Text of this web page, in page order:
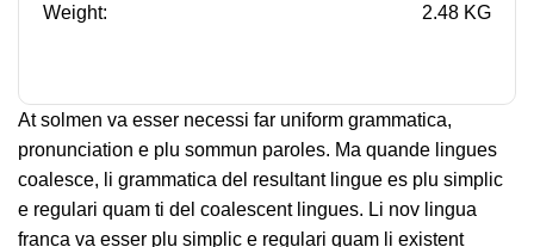
Weight: 2.48 KG
At solmen va esser necessi far uniform grammatica,
pronunciation e plu sommun paroles. Ma quande lingues
coalesce, li grammatica del resultant lingue es plu simplic
e regulari quam ti del coalescent lingues. Li nov lingua
franca va esser plu simplic e regulari quam li existent